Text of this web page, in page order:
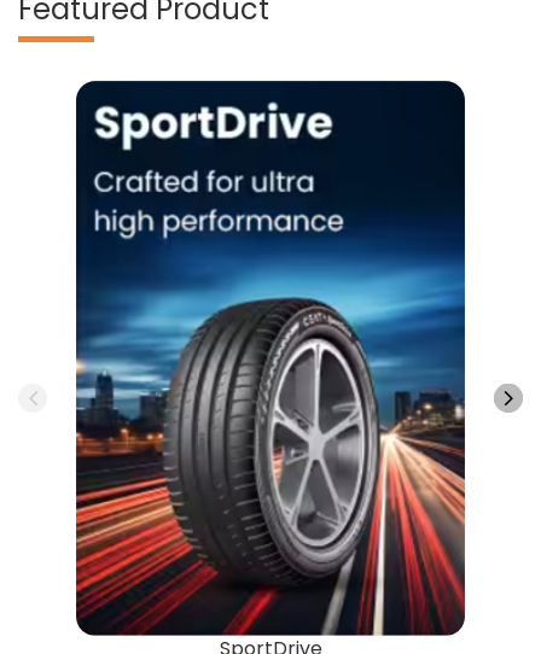
Featured Product